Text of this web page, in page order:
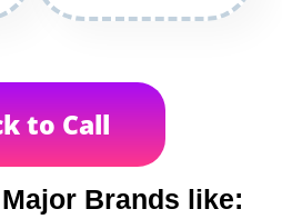
to Call
Brands like: